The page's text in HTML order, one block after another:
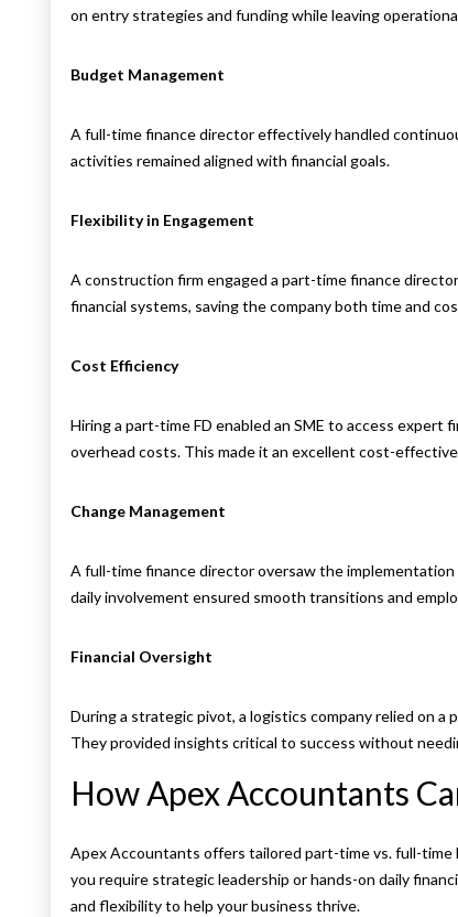
on entry strategies and funding while leaving
Budget Management
A full-time finance director effectively handled
activities remained aligned with financial goals.
Flexibility in Engagement
A construction firm engaged a part-time finance
financial systems, saving the company both time and
Cost Efficiency
Hiring a part-time FD enabled an SME to access
overhead costs. This made it an excellent cost-
Change Management
A full-time finance director oversaw the
daily involvement ensured smooth transitions and
Financial Oversight
During a strategic pivot, a logistics company relied on
They provided insights critical to success without
How Apex Accountants
Apex Accountants offers tailored part-time vs. full-
you require strategic leadership or hands-on daily
and flexibility to help your business thrive.